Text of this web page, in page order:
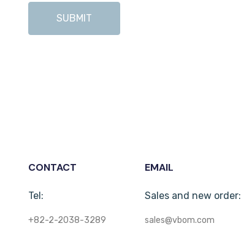
SUBMIT
CONTACT
Tel:
+82-2-2038-3289
EMAIL
Sales and new order:
sales@vbom.com